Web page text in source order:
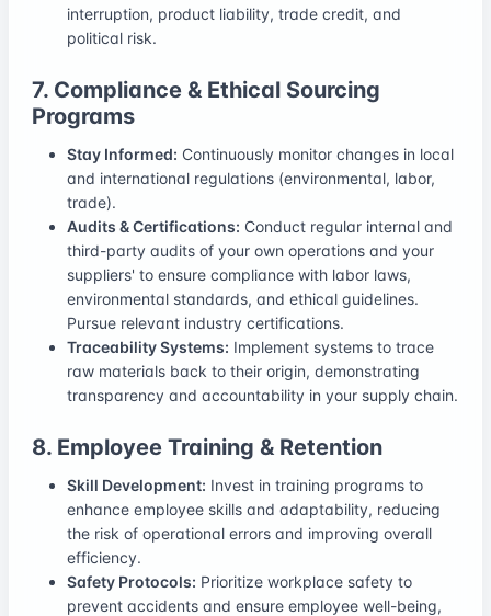
interruption, product liability, trade credit, and
political risk.
7. Compliance & Ethical Sourcing
Programs
Stay Informed: Continuously monitor changes in local
and international regulations (environmental, labor,
trade).
Audits & Certifications: Conduct regular internal and
third-party audits of your own operations and your
suppliers' to ensure compliance with labor laws,
environmental standards, and ethical guidelines.
Pursue relevant industry certifications.
Traceability Systems: Implement systems to trace
raw materials back to their origin, demonstrating
transparency and accountability in your supply chain.
8. Employee Training & Retention
Skill Development: Invest in training programs to
enhance employee skills and adaptability, reducing
the risk of operational errors and improving overall
efficiency.
Safety Protocols: Prioritize workplace safety to
prevent accidents and ensure employee well-being,